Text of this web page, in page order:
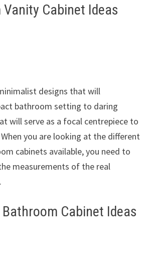
Cabinet Ideas
designs that will
bathroom setting to daring
will serve as a focal centrepiece to
you are looking at the different
cabinets available, you need to
measurements of the real
Cabinet Ideas